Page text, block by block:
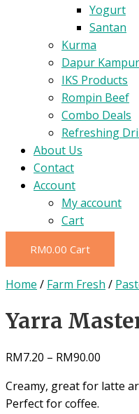
Yogurt
Santan
Kurma
Dapur
IKS Products
Rompin Beef
Combo Deals
Refreshing
About Us
Contact
Account
My account
Cart
RM0.00 Cart
Home / Farm Fresh /
Yarra
RM7.20 – RM90.00
Creamy, great for latte
Perfect for coffee.